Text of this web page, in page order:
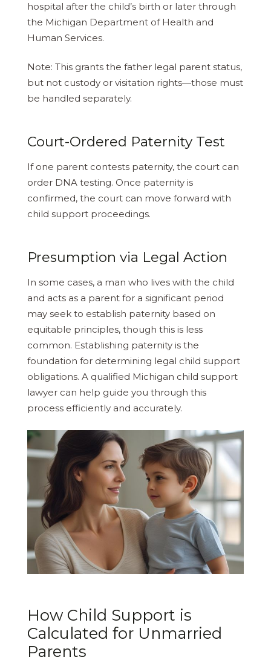
hospital after the child’s birth or later through
the Michigan Department of Health and
Human Services.
Note: This grants the father legal parent status,
but not custody or visitation rights—those must
be handled separately.
Court-Ordered Paternity Test
If one parent contests paternity, the court can
order DNA testing. Once paternity is
confirmed, the court can move forward with
child support proceedings.
Presumption via Legal Action
In some cases, a man who lives with the child
and acts as a parent for a significant period
may seek to establish paternity based on
equitable principles, though this is less
common. Establishing paternity is the
foundation for determining legal child support
obligations. A qualified Michigan child support
lawyer can help guide you through this
process efficiently and accurately.
How Child Support is
Calculated for Unmarried
Parents